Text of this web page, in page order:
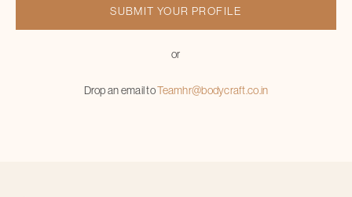
or
Drop an email toTeamhr@bodycraft.co.in